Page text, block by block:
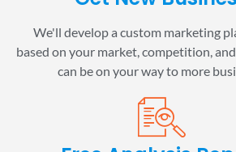
We'll develop a custom marketing
based on your market, competition,
can be on your way to more